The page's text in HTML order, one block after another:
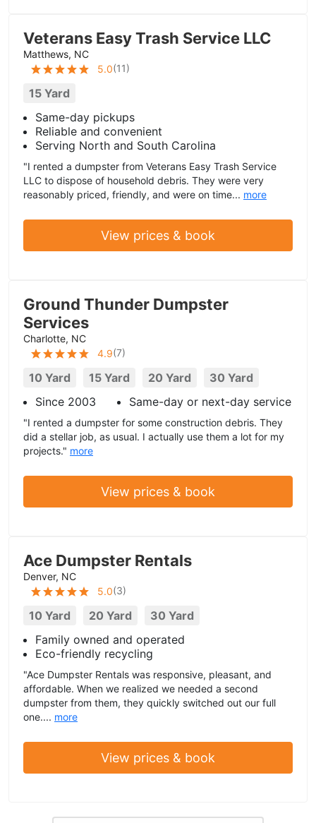
Veterans Easy Trash Service LLC
Matthews, NC
5.0(11)
15 Yard
Same-day pickups
Reliable and convenient
Serving North and South Carolina
"I rented a dumpster from Veterans Easy Trash Service
LLC to dispose of household debris. They were very
reasonably priced, friendly, and were on time... more
View prices & book
Ground Thunder Dumpster
Services
Charlotte, NC
4.9(7)
10 Yard 15 Yard 20 Yard
30 Yard
Since 2003
Same-day or next-day service
"I rented a dumpster for some construction debris. They
did a stellar job, as usual. I actually use them a lot for my
projects." more
View prices & book
Ace Dumpster Rentals
Denver, NC
5.0(3)
10 Yard 20 Yard
30 Yard
Family owned and operated
Eco-friendly recycling
"Ace Dumpster Rentals was responsive, pleasant, and
affordable. When we realized we needed a second
dumpster from them, they quickly switched out our full
one.... more
View prices & book